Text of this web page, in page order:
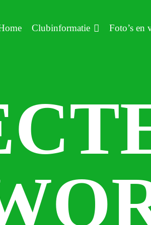
Clubinformatie Foto’s en